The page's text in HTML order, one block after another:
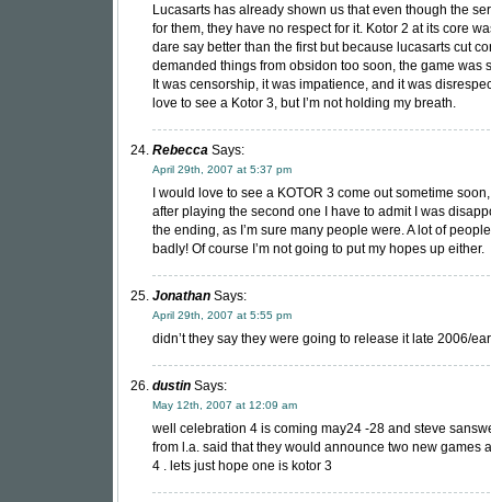
Lucasarts has already shown us that even though the
for them, they have no respect for it. Kotor 2 at its core
dare say better than the first but because lucasarts cut
demanded things from obsidon too soon, the game was
It was censorship, it was impatience, and it was
love to see a Kotor 3, but I’m not holding my breath.
Rebecca Says:
April 29th, 2007 at 5:37 pm
I would love to see a KOTOR 3 come out sometime
after playing the second one I have to admit I was
the ending, as I’m sure many people were. A lot of
badly! Of course I’m not going to put my hopes up either.
Jonathan Says:
April 29th, 2007 at 5:55 pm
didn’t they say they were going to release it late 2006/
dustin Says:
May 12th, 2007 at 12:09 am
well celebration 4 is coming may24 -28 and steve
from l.a. said that they would announce two new games
4 . lets just hope one is kotor 3